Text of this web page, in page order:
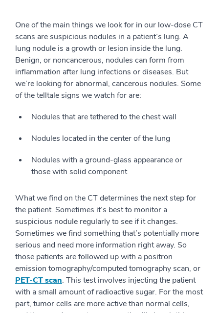
One of the main things we look for in our low-dose CT
scans are suspicious nodules in a patient’s lung. A
lung nodule is a growth or lesion inside the lung.
Benign, or noncancerous, nodules can form from
inflammation after lung infections or diseases. But
we’re looking for abnormal, cancerous nodules. Some
of the telltale signs we watch for are:
Nodules that are tethered to the chest wall
Nodules located in the center of the lung
Nodules with a ground-glass appearance or
those with solid component
What we find on the CT determines the next step for
the patient. Sometimes it’s best to monitor a
suspicious nodule regularly to see if it changes.
Sometimes we find something that’s potentially more
serious and need more information right away. So
those patients are followed up with a positron
emission tomography/computed tomography scan, or
PET-CT scan. This test involves injecting the patient
with a small amount of radioactive sugar. For the most
part, tumor cells are more active than normal cells,